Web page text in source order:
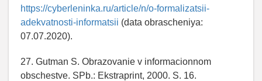
https://cyberleninka.ru/article/n/o-formalizatsii-
adekvatnosti-informatsii (data obrascheniya:
07.07.2020).
27. Gutman S. Obrazovanie v informacionnom
obschestve. SPb.: Ekstraprint, 2000. S. 16.